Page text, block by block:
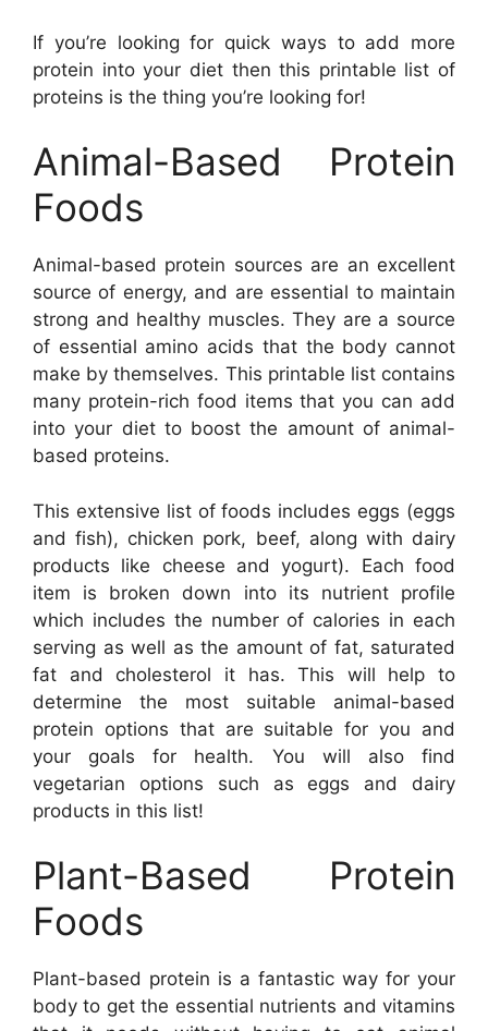
If you’re looking for quick ways to add more
protein into your diet then this printable list of
proteins is the thing you’re looking for!
Animal-Based Protein
Foods
Animal-based protein sources are an excellent
source of energy, and are essential to maintain
strong and healthy muscles. They are a source
of essential amino acids that the body cannot
make by themselves. This printable list contains
many protein-rich food items that you can add
into your diet to boost the amount of animal-
based proteins.
This extensive list of foods includes eggs (eggs
and fish), chicken pork, beef, along with dairy
products like cheese and yogurt). Each food
item is broken down into its nutrient profile
which includes the number of calories in each
serving as well as the amount of fat, saturated
fat and cholesterol it has. This will help to
determine the most suitable animal-based
protein options that are suitable for you and
your goals for health. You will also find
vegetarian options such as eggs and dairy
products in this list!
Plant-Based Protein
Foods
Plant-based protein is a fantastic way for your
body to get the essential nutrients and vitamins